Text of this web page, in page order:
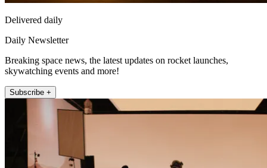
Delivered daily
Daily Newsletter
Breaking space news, the latest updates on rocket launches,
skywatching events and more!
Subscribe +